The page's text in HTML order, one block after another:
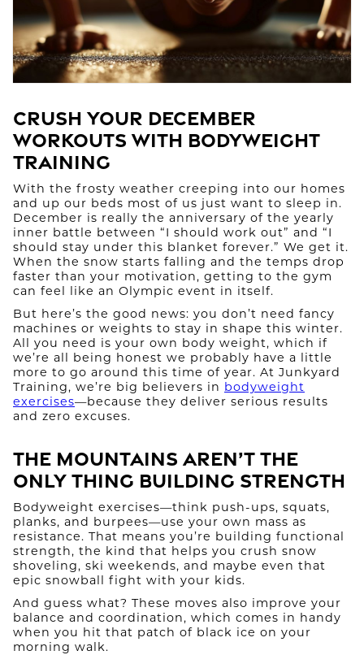
Crush Your December
Workouts with Bodyweight
Training
With the frosty weather creeping into our homes
and up our beds most of us just want to sleep in.
December is really the anniversary of the yearly
inner battle between “I should work out” and “I
should stay under this blanket forever.” We get it.
When the snow starts falling and the temps drop
faster than your motivation, getting to the gym
can feel like an Olympic event in itself.
But here’s the good news: you don’t need fancy
machines or weights to stay in shape this winter.
All you need is your own body weight, which if
we’re all being honest we probably have a little
more to go around this time of year. At Junkyard
Training, we’re big believers in bodyweight
exercises—because they deliver serious results
and zero excuses.
The Mountains Aren’t the
Only Thing Building Strength
Bodyweight exercises—think push-ups, squats,
planks, and burpees—use your own mass as
resistance. That means you’re building functional
strength, the kind that helps you crush snow
shoveling, ski weekends, and maybe even that
epic snowball fight with your kids.
And guess what? These moves also improve your
balance and coordination, which comes in handy
when you hit that patch of black ice on your
morning walk.